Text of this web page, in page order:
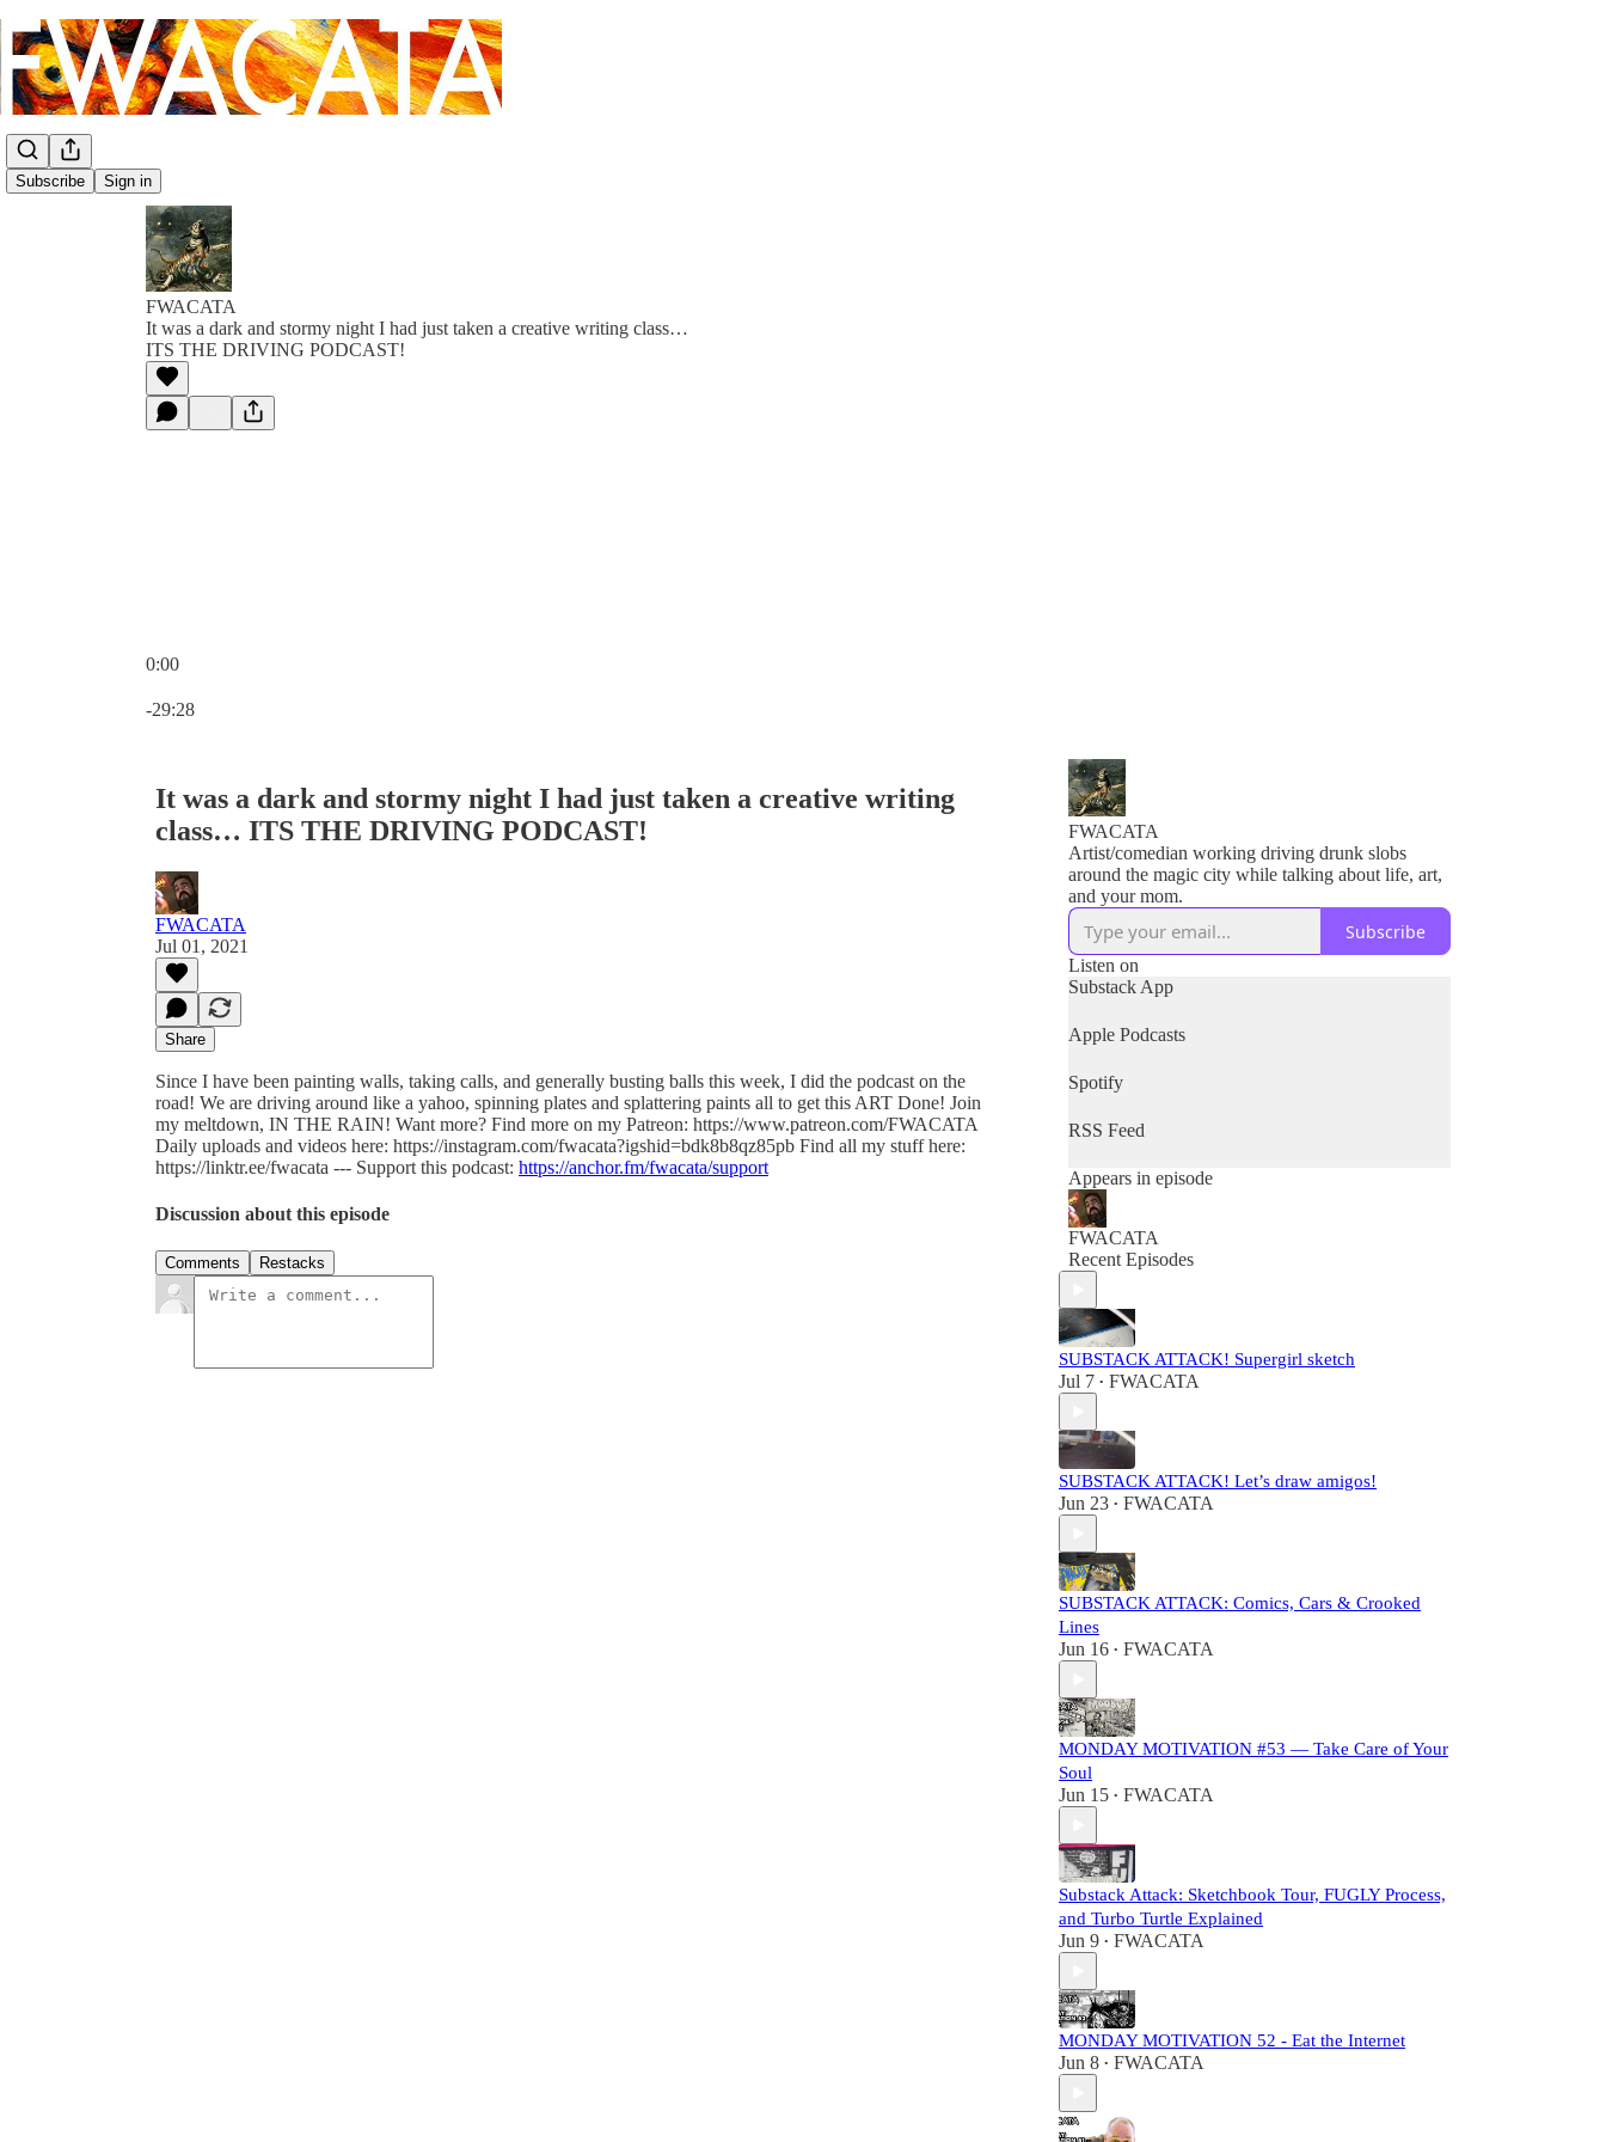
Subscribe Sign in
FWACATA
It was a dark and stormy night I had just taken a creative writing class…
ITS THE DRIVING PODCAST!
0:00
-29:28
It was a dark and stormy night I had just taken a creative writing
class… ITS THE DRIVING PODCAST!
FWACATA
Jul 01, 2021
Share
Since I have been painting walls, taking calls, and generally busting balls this week, I did the podcast on the
road! We are driving around like a yahoo, spinning plates and splattering paints all to get this ART Done! Join
my meltdown, IN THE RAIN! Want more? Find more on my Patreon: https://www.patreon.com/FWACATA
Daily uploads and videos here: https://instagram.com/fwacata?igshid=bdk8b8qz85pb Find all my stuff here:
https://linktr.ee/fwacata --- Support this podcast: https://anchor.fm/fwacata/support
Discussion about this episode
Comments Restacks
FWACATA
Artist/comedian working driving drunk slobs
around the magic city while talking about life, art,
and your mom.
Subscribe
Listen on
Substack App
Apple Podcasts
Spotify
RSS Feed
Appears in episode
FWACATA
Recent Episodes
SUBSTACK ATTACK! Supergirl sketch
Jul 7 • FWACATA
SUBSTACK ATTACK! Let’s draw amigos!
Jun 23 • FWACATA
SUBSTACK ATTACK: Comics, Cars & Crooked
Lines
Jun 16 • FWACATA
MONDAY MOTIVATION #53 — Take Care of Your
Soul
Jun 15 • FWACATA
Substack Attack: Sketchbook Tour, FUGLY Process,
and Turbo Turtle Explained
Jun 9 • FWACATA
MONDAY MOTIVATION 52 - Eat the Internet
Jun 8 • FWACATA